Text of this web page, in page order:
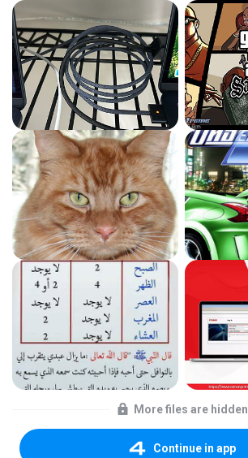
More files are hidden
Continue in app